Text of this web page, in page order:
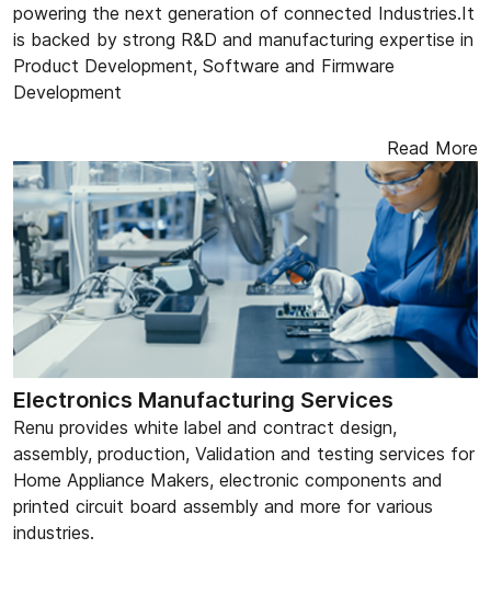
powering the next generation of connected Industries.It
is backed by strong R&D and manufacturing expertise in
Product Development, Software and Firmware
Development
Read More
Electronics Manufacturing Services
Renu provides white label and contract design,
assembly, production, Validation and testing services for
Home Appliance Makers, electronic components and
printed circuit board assembly and more for various
industries.